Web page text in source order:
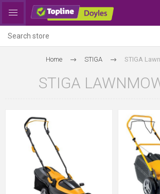
Home STIGA STIGA
STIGA